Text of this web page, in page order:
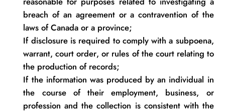
breach of an agreement or a contravention of the
laws of Canada or a province;
If disclosure is required to comply with a subpoena,
warrant, court order, or rules of the court relating to
the production of records;
If the information was produced by an individual in
the course of their employment, business, or
profession and the collection is consistent with the